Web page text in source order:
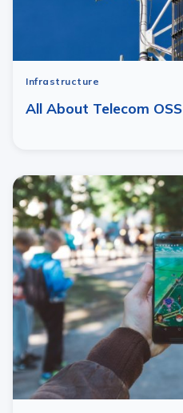
Infrastructure
All About Telecom OSS